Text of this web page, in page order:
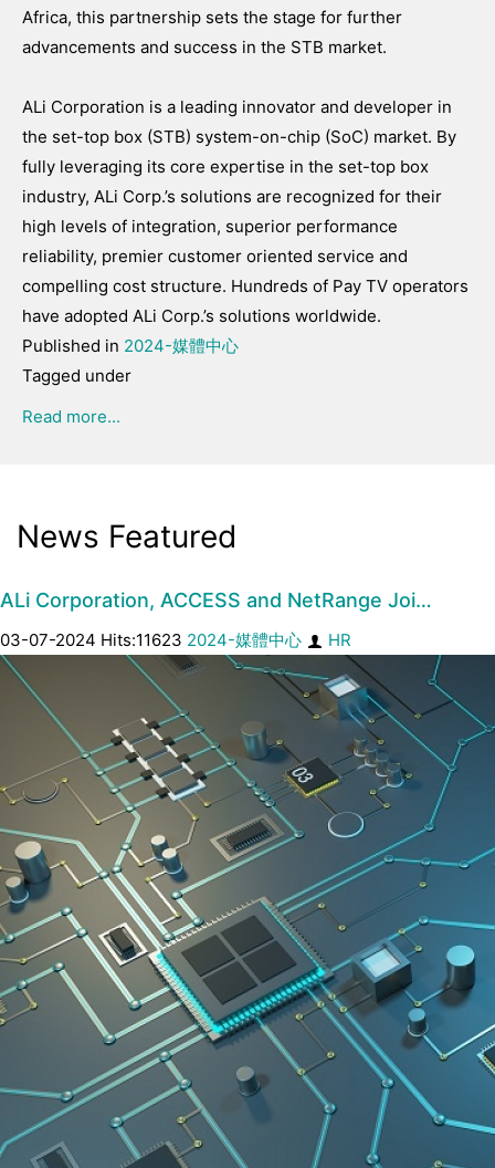
Africa, this partnership sets the stage for further
advancements and success in the STB market.
ALi Corporation is a leading innovator and developer in
the set-top box (STB) system-on-chip (SoC) market. By
fully leveraging its core expertise in the set-top box
industry, ALi Corp.’s solutions are recognized for their
high levels of integration, superior performance
reliability, premier customer oriented service and
compelling cost structure. Hundreds of Pay TV operators
have adopted ALi Corp.’s solutions worldwide.
Published in 2024-媒體中心
Tagged under
Read more...
News Featured
ALi Corporation, ACCESS and NetRange Joi…
03-07-2024 Hits:11623 2024-媒體中心 HR